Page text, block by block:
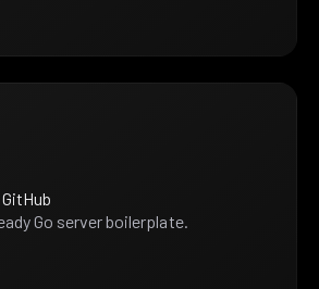
Go server boilerplate.